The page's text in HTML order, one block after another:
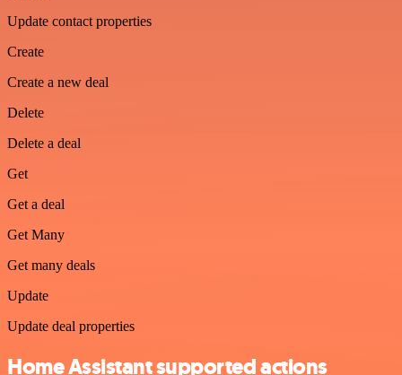
Update contact properties
Create
Create a new deal
Delete
Delete a deal
Get
Get a deal
Get Many
Get many deals
Update
Update deal properties
Home Assistant supported actions